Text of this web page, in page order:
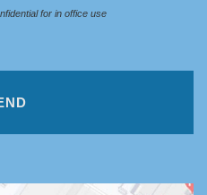
for in office use